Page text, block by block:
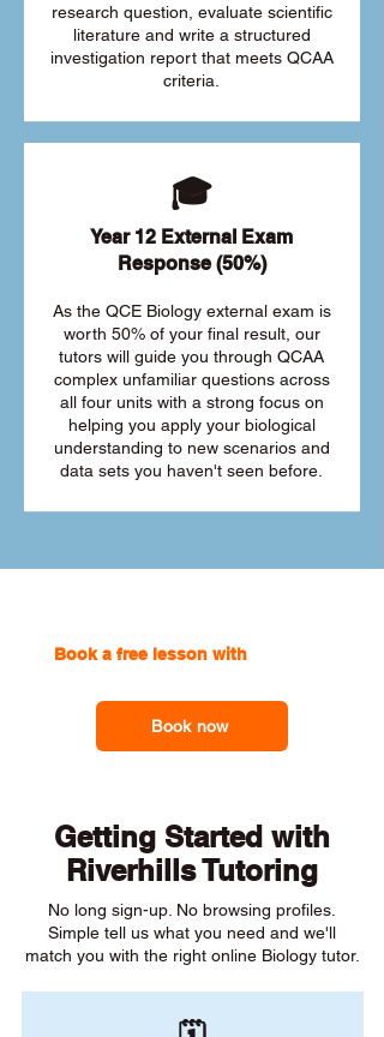
research question, evaluate scientific
literature and write a structured
investigation report that meets QCAA
criteria.
🎓
Year 12 External Exam
Response (50%)
As the QCE Biology external exam is
worth 50% of your final result, our
tutors will guide you through QCAA
complex unfamiliar questions across
all four units with a strong focus on
helping you apply your biological
understanding to new scenarios and
data sets you haven't seen before.
Book a free lesson with
Book now
Getting Started with
Riverhills Tutoring
No long sign-up. No browsing profiles.
Simple tell us what you need and we'll
match you with the right online Biology tutor.